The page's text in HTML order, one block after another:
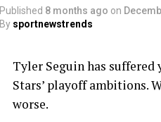
Published 8 months ago on
By sportnewstrends
Tyler Seguin has
Stars’ playoff ambitions.
worse.